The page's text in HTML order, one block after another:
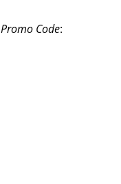
Promo Code: